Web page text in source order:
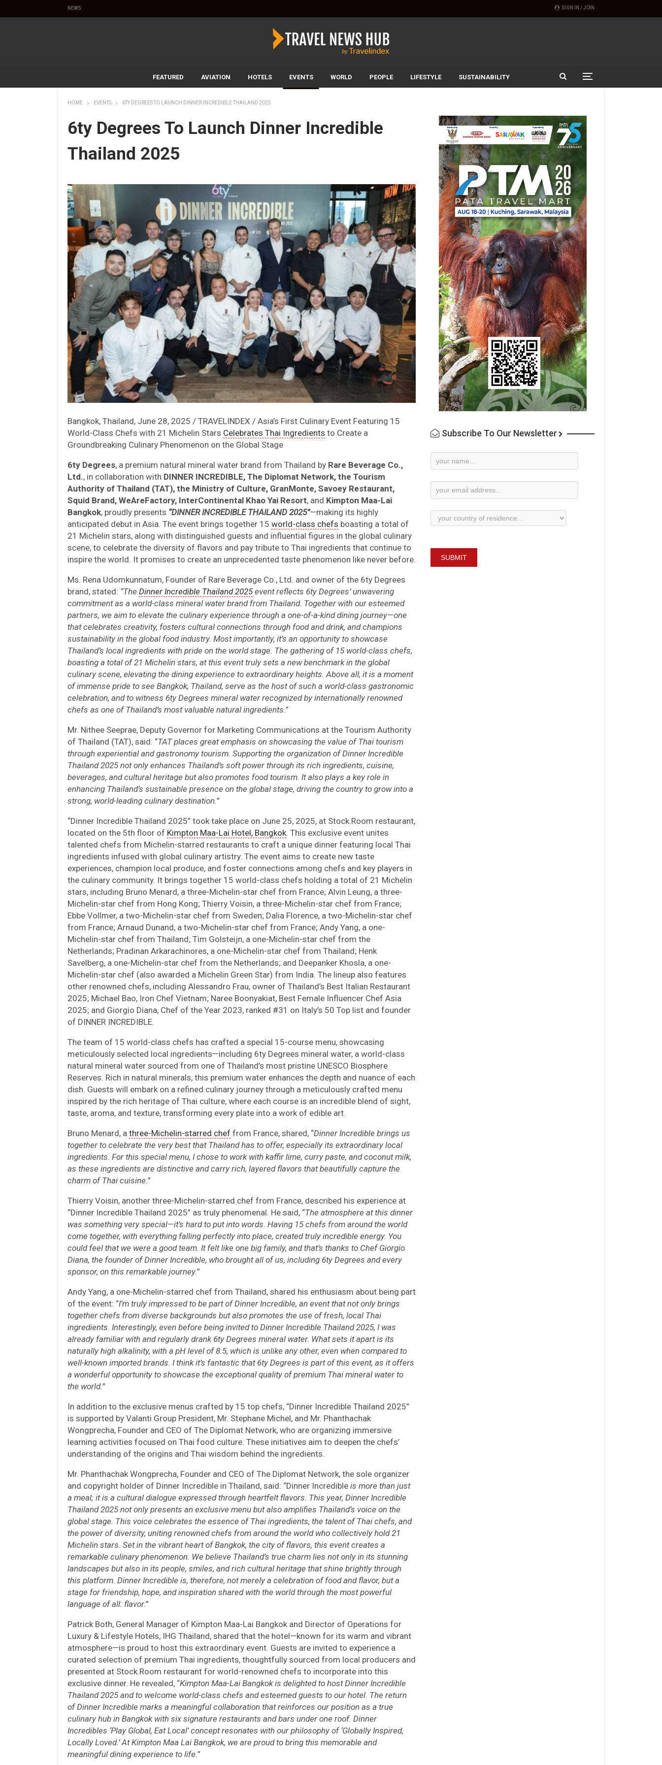
SIGN IN / JOIN
NEWS
FEATURED AVIATION HOTELS EVENTS WORLD PEOPLE LIFESTYLE SUSTAINABILITY
HOME EVENTS 6TY DEGREES TO LAUNCH DINNER INCREDIBLE THAILAND 2025
6ty Degrees To Launch Dinner Incredible
Thailand 2025
Bangkok, Thailand, June 28, 2025 / TRAVELINDEX / Asia’s First Culinary Event Featuring 15
World-Class Chefs with 21 Michelin Stars Celebrates Thai Ingredients to Create a
Groundbreaking Culinary Phenomenon on the Global Stage
6ty Degrees, a premium natural mineral water brand from Thailand by Rare Beverage Co.,
Ltd., in collaboration with DINNER INCREDIBLE, The Diplomat Network, the Tourism
Authority of Thailand (TAT), the Ministry of Culture, GranMonte, Savoey Restaurant,
Squid Brand, WeAreFactory, InterContinental Khao Yai Resort, and Kimpton Maa-Lai
Bangkok, proudly presents “DINNER INCREDIBLE THAILAND 2025”—making its highly
anticipated debut in Asia. The event brings together 15 world-class chefs boasting a total of
21 Michelin stars, along with distinguished guests and influential figures in the global culinary
scene, to celebrate the diversity of flavors and pay tribute to Thai ingredients that continue to
inspire the world. It promises to create an unprecedented taste phenomenon like never before.
Ms. Rena Udomkunnatum, Founder of Rare Beverage Co., Ltd. and owner of the 6ty Degrees
brand, stated: “The Dinner Incredible Thailand 2025event reflects 6ty Degrees’ unwavering
commitment as a world-class mineral water brand from Thailand. Together with our esteemed
partners, we aim to elevate the culinary experience through a one-of-a-kind dining journey—one
that celebrates creativity, fosters cultural connections through food and drink, and champions
sustainability in the global food industry. Most importantly, it’s an opportunity to showcase
Thailand’s local ingredients with pride on the world stage. The gathering of 15 world-class chefs,
boasting a total of 21 Michelin stars, at this event truly sets a new benchmark in the global
culinary scene, elevating the dining experience to extraordinary heights. Above all, it is a moment
of immense pride to see Bangkok, Thailand, serve as the host of such a world-class gastronomic
celebration, and to witness 6ty Degrees mineral water recognized by internationally renowned
chefs as one of Thailand’s most valuable natural ingredients.”
Mr. Nithee Seeprae, Deputy Governor for Marketing Communications at the Tourism Authority
of Thailand (TAT), said: “TAT places great emphasis on showcasing the value of Thai tourism
through experiential and gastronomy tourism. Supporting the organization of Dinner Incredible
Thailand 2025 not only enhances Thailand’s soft power through its rich ingredients, cuisine,
beverages, and cultural heritage but also promotes food tourism. It also plays a key role in
enhancing Thailand’s sustainable presence on the global stage, driving the country to grow into a
strong, world-leading culinary destination.”
“Dinner Incredible Thailand 2025” took take place on June 25, 2025, at Stock.Room restaurant,
located on the 5th floor of Kimpton Maa-Lai Hotel, Bangkok. This exclusive event unites
talented chefs from Michelin-starred restaurants to craft a unique dinner featuring local Thai
ingredients infused with global culinary artistry. The event aims to create new taste
experiences, champion local produce, and foster connections among chefs and key players in
the culinary community. It brings together 15 world-class chefs holding a total of 21 Michelin
stars, including Bruno Menard, a three-Michelin-star chef from France; Alvin Leung, a three-
Michelin-star chef from Hong Kong; Thierry Voisin, a three-Michelin-star chef from France;
Ebbe Vollmer, a two-Michelin-star chef from Sweden; Dalia Florence, a two-Michelin-star chef
from France; Arnaud Dunand, a two-Michelin-star chef from France; Andy Yang, a one-
Michelin-star chef from Thailand; Tim Golsteijn, a one-Michelin-star chef from the
Netherlands; Pradinan Arkarachinores, a one-Michelin-star chef from Thailand; Henk
Savelberg, a one-Michelin-star chef from the Netherlands; and Deepanker Khosla, a one-
Michelin-star chef (also awarded a Michelin Green Star) from India. The lineup also features
other renowned chefs, including Alessandro Frau, owner of Thailand’s Best Italian Restaurant
2025; Michael Bao, Iron Chef Vietnam; Naree Boonyakiat, Best Female Influencer Chef Asia
2025; and Giorgio Diana, Chef of the Year 2023, ranked #31 on Italy’s 50 Top list and founder
of DINNER INCREDIBLE.
The team of 15 world-class chefs has crafted a special 15-course menu, showcasing
meticulously selected local ingredients—including 6ty Degrees mineral water, a world-class
natural mineral water sourced from one of Thailand’s most pristine UNESCO Biosphere
Reserves. Rich in natural minerals, this premium water enhances the depth and nuance of each
dish. Guests will embark on a refined culinary journey through a meticulously crafted menu
inspired by the rich heritage of Thai culture, where each course is an incredible blend of sight,
taste, aroma, and texture, transforming every plate into a work of edible art.
Bruno Menard, a three-Michelin-starred chef from France, shared, “Dinner Incredible brings us
together to celebrate the very best that Thailand has to offer, especially its extraordinary local
ingredients. For this special menu, I chose to work with kaffir lime, curry paste, and coconut milk,
as these ingredients are distinctive and carry rich, layered flavors that beautifully capture the
charm of Thai cuisine.”
Thierry Voisin, another three-Michelin-starred chef from France, described his experience at
“Dinner Incredible Thailand 2025” as truly phenomenal. He said, “The atmosphere at this dinner
was something very special—it’s hard to put into words. Having 15 chefs from around the world
come together, with everything falling perfectly into place, created truly incredible energy. You
could feel that we were a good team. It felt like one big family, and that’s thanks to Chef Giorgio
Diana, the founder of Dinner Incredible, who brought all of us, including 6ty Degrees and every
sponsor, on this remarkable journey.”
Andy Yang, a one-Michelin-starred chef from Thailand, shared his enthusiasm about being part
of the event: “I’m truly impressed to be part of Dinner Incredible, an event that not only brings
together chefs from diverse backgrounds but also promotes the use of fresh, local Thai
ingredients. Interestingly, even before being invited to Dinner Incredible Thailand 2025, I was
already familiar with and regularly drank 6ty Degrees mineral water. What sets it apart is its
naturally high alkalinity, with a pH level of 8.5, which is unlike any other, even when compared to
well-known imported brands. I think it’s fantastic that 6ty Degrees is part of this event, as it offers
a wonderful opportunity to showcase the exceptional quality of premium Thai mineral water to
the world.”
In addition to the exclusive menus crafted by 15 top chefs, “Dinner Incredible Thailand 2025”
is supported by Valanti Group President, Mr. Stephane Michel, and Mr. Phanthachak
Wongprecha, Founder and CEO of The Diplomat Network, who are organizing immersive
learning activities focused on Thai food culture. These initiatives aim to deepen the chefs’
understanding of the origins and Thai wisdom behind the ingredients.
Mr. Phanthachak Wongprecha, Founder and CEO of The Diplomat Network, the sole organizer
and copyright holder of Dinner Incredible in Thailand, said: “Dinner Incredible is more than just
a meal; it is a cultural dialogue expressed through heartfelt flavors. This year, Dinner Incredible
Thailand 2025 not only presents an exclusive menu but also amplifies Thailand’s voice on the
global stage. This voice celebrates the essence of Thai ingredients, the talent of Thai chefs, and
the power of diversity, uniting renowned chefs from around the world who collectively hold 21
Michelin stars. Set in the vibrant heart of Bangkok, the city of flavors, this event creates a
remarkable culinary phenomenon. We believe Thailand’s true charm lies not only in its stunning
landscapes but also in its people, smiles, and rich cultural heritage that shine brightly through
this platform. Dinner Incredible is, therefore, not merely a celebration of food and flavor, but a
stage for friendship, hope, and inspiration shared with the world through the most powerful
language of all: flavor.”
Patrick Both, General Manager of Kimpton Maa-Lai Bangkok and Director of Operations for
Luxury & Lifestyle Hotels, IHG Thailand, shared that the hotel—known for its warm and vibrant
atmosphere—is proud to host this extraordinary event. Guests are invited to experience a
curated selection of premium Thai ingredients, thoughtfully sourced from local producers and
presented at Stock.Room restaurant for world-renowned chefs to incorporate into this
exclusive dinner. He revealed, “Kimpton Maa-Lai Bangkok is delighted to host Dinner Incredible
Thailand 2025 and to welcome world-class chefs and esteemed guests to our hotel. The return
of Dinner Incredible marks a meaningful collaboration that reinforces our position as a true
culinary hub in Bangkok with six signature restaurants and bars under one roof. Dinner
Incredibles ‘Play Global, Eat Local’ concept resonates with our philosophy of ‘Globally Inspired,
Locally Loved.’ At Kimpton Maa Lai Bangkok, we are proud to bring this memorable and
meaningful dining experience to life.”
Subscribe To Our Newsletter
Newsletter
SUBMIT